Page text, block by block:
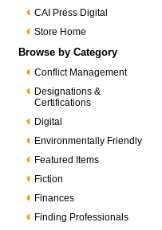
CAI Press Digital
Store Home
Browse by Category
Conflict Management
Designations &
Certifications
Digital
Environmentally Friendly
Featured Items
Fiction
Finances
Finding Professionals